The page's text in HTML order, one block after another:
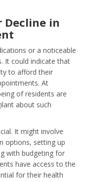
Decline in
or a noticeable
It could indicate that
to afford their
At
of residents are
about such
It might involve
options, setting up
with budgeting for
have access to the
for their health